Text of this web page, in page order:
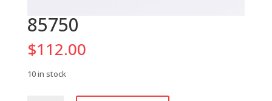
85750
$112.00
10 in stock